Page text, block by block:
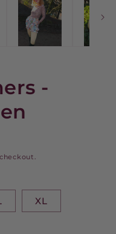
-
XL